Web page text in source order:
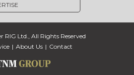
RIG Ltd., All Rights Reserved
About Us Contact